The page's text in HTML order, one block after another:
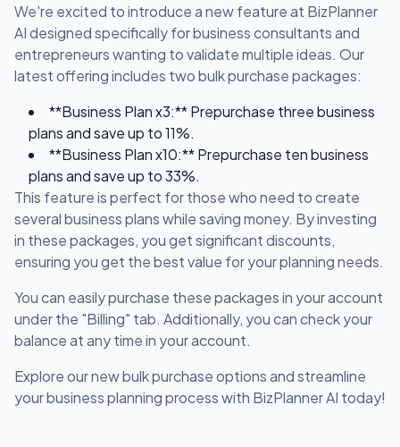
We're excited to introduce a new feature at BizPlanner
AI designed specifically for business consultants and
entrepreneurs wanting to validate multiple ideas. Our
latest offering includes two bulk purchase packages:
**Business Plan x3:** Prepurchase three business
plans and save up to 11%.
**Business Plan x10:** Prepurchase ten business
plans and save up to 33%.
This feature is perfect for those who need to create
several business plans while saving money. By investing
in these packages, you get significant discounts,
ensuring you get the best value for your planning needs.
You can easily purchase these packages in your account
under the "Billing" tab. Additionally, you can check your
balance at any time in your account.
Explore our new bulk purchase options and streamline
your business planning process with BizPlanner AI today!